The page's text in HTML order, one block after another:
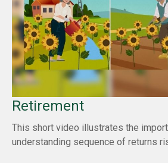
Retirement
This short video illustrates the
understanding sequence of returns